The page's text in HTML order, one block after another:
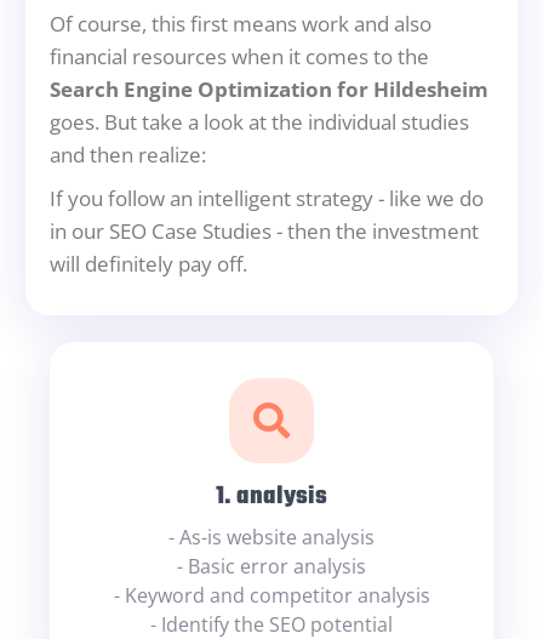
Of course, this first means work and also
financial resources when it comes to the
Search Engine Optimization for Hildesheim
goes. But take a look at the individual studies
and then realize:
If you follow an intelligent strategy - like we do
in our SEO Case Studies - then the investment
will definitely pay off.
1. analysis
- As-is website analysis
- Basic error analysis
- Keyword and competitor analysis
- Identify the SEO potential